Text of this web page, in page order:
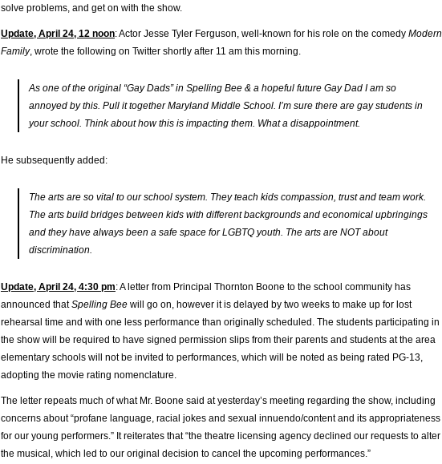
solve problems, and get on with the show.
Update, April 24, 12 noon: Actor Jesse Tyler Ferguson, well-known for his role on the comedy Modern
Family, wrote the following on Twitter shortly after 11 am this morning.
As one of the original “Gay Dads” in Spelling Bee & a hopeful future Gay Dad I am so
annoyed by this. Pull it together Maryland Middle School. I’m sure there are gay students in
your school. Think about how this is impacting them. What a disappointment.
He subsequently added:
The arts are so vital to our school system. They teach kids compassion, trust and team work.
The arts build bridges between kids with different backgrounds and economical upbringings
and they have always been a safe space for LGBTQ youth. The arts are NOT about
discrimination.
Update, April 24, 4:30 pm: A letter from Principal Thornton Boone to the school community has
announced thatSpelling Bee will go on, however it is delayed by two weeks to make up for lost
rehearsal time and with one less performance than originally scheduled. The students participating in
the show will be required to have signed permission slips from their parents and students at the area
elementary schools will not be invited to performances, which will be noted as being rated PG-13,
adopting the movie rating nomenclature.
The letter repeats much of what Mr. Boone said at yesterday’s meeting regarding the show, including
concerns about “profane language, racial jokes and sexual innuendo/content and its appropriateness
for our young performers.” It reiterates that “the theatre licensing agency declined our requests to alter
the musical, which led to our original decision to cancel the upcoming performances.”